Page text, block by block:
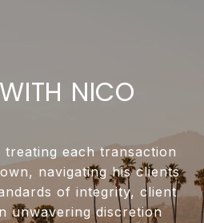
NICO
each transaction
navigating his clients
of integrity, client
unwavering discretion